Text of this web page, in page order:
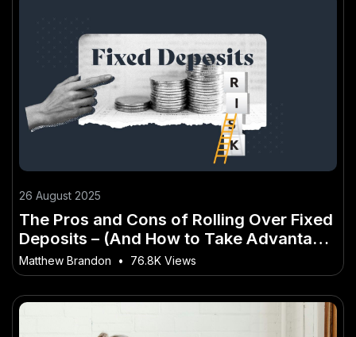
26 August 2025
The Pros and Cons of Rolling Over Fixed
Deposits – (And How to Take Advantage
of It)
Matthew Brandon • 76.8K Views